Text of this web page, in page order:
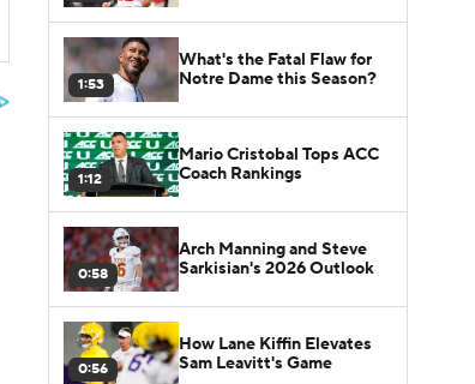
1:53
What's the Fatal Flaw for
Notre Dame this Season?
1:12
Mario Cristobal Tops ACC
Coach Rankings
0:58
Arch Manning and Steve
Sarkisian's 2026 Outlook
0:56
How Lane Kiffin Elevates
Sam Leavitt's Game